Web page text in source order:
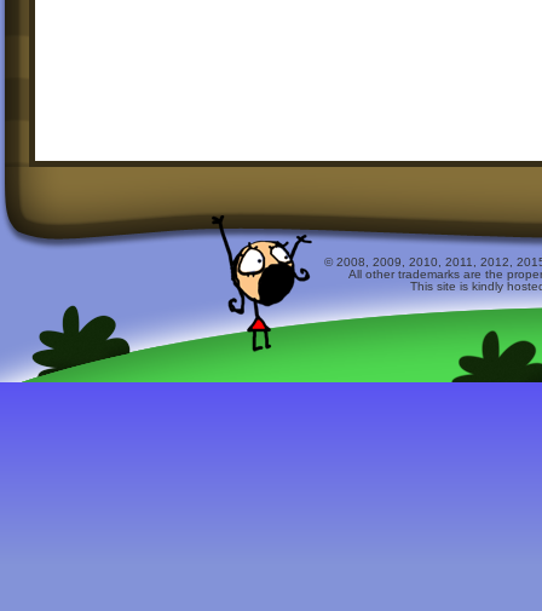
© 2008, 2009, 2010, 2011, 2012,
All other trademarks are the
This site is kindly